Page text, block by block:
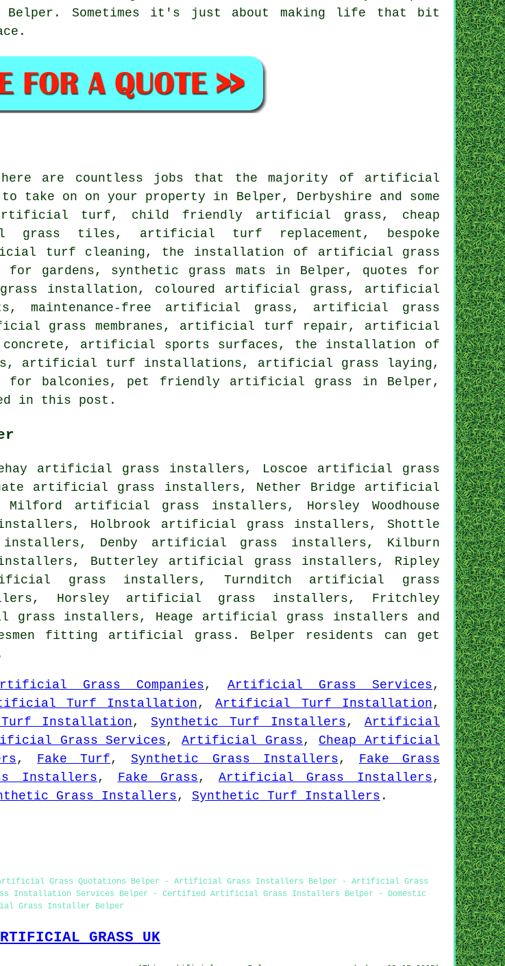
Sometimes it's just about making life that bit
are countless jobs that the majority of artificial
on on your property in Belper, Derbyshire and some
artificial turf, child friendly artificial grass, cheap
tiles, artificial turf replacement, bespoke
turf cleaning, the installation of artificial grass
gardens, synthetic grass mats in Belper, quotes for
installation, coloured artificial grass, artificial
maintenance-free artificial grass, artificial grass
grass membranes, artificial turf repair, artificial
artificial sports surfaces, the installation of
artificial turf installations, artificial grass laying,
balconies, pet friendly artificial grass in Belper,
in this post.
artificial grass installers, Loscoe artificial grass
artificial grass installers, Nether Bridge artificial
artificial grass installers, Horsley Woodhouse
Holbrook artificial grass installers, Shottle
Denby artificial grass installers, Kilburn
Butterley artificial grass installers, Ripley
grass installers, Turnditch artificial grass
Horsley artificial grass installers, Fritchley
installers, Heage artificial grass installers and
fitting artificial grass. Belper residents can get
Grass Companies , Artificial Grass Services ,
Turf Installation ,Artificial Turf Installation ,
Installation ,Synthetic Turf Installers ,Artificial
Grass Services ,Artificial Grass , Cheap Artificial
, Fake Turf ,Synthetic Grass Installers , Fake Grass
Installers, Fake Grass , Artificial Grass Installers ,
Grass Installers , Synthetic Turf Installers .
Grass Quotations Belper - Artificial Grass Installers Belper - Artificial Grass
Installation Services Belper - Certified Artificial Grass Installers Belper - Domestic
Grass Installer Belper
GRASS UK